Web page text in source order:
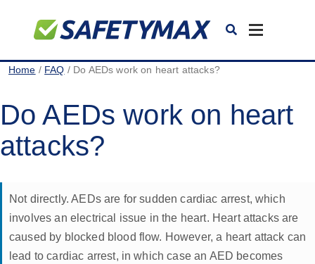
Toggle
Home / FAQ / Do AEDs work on heart attacks?
Do AEDs work on heart
attacks?
Not directly. AEDs are for sudden cardiac arrest, which
involves an electrical issue in the heart. Heart attacks are
caused by blocked blood flow. However, a heart attack can
lead to cardiac arrest, in which case an AED becomes